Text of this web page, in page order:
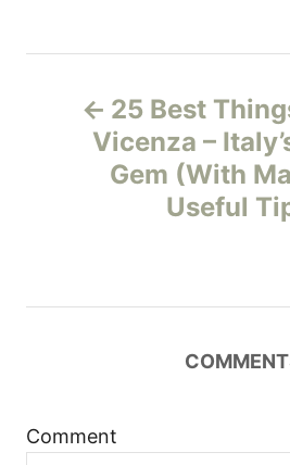
i
25 Best
Vicenza –
Gem (With
Useful
Comment